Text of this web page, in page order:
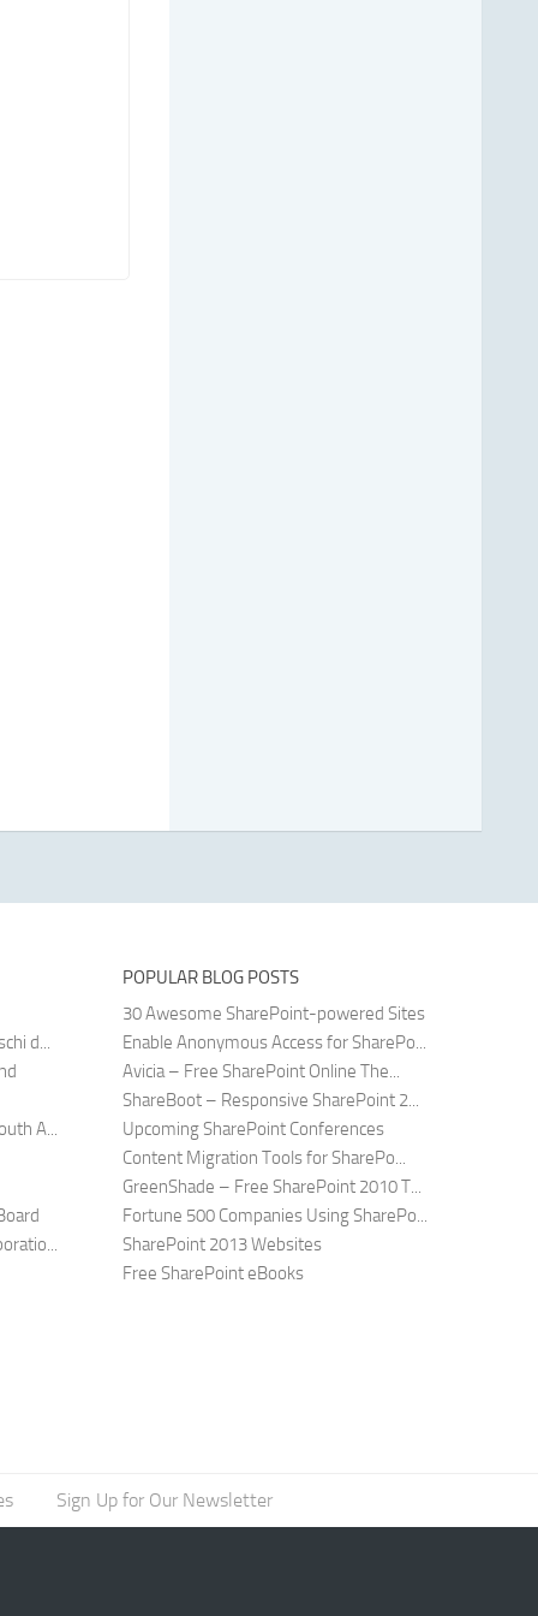
d...
A...
POPULAR BLOG POSTS
30 Awesome SharePoint-powered Sites
Enable Anonymous Access for SharePo...
Avicia – Free SharePoint Online The...
ShareBoot – Responsive SharePoint 2...
Upcoming SharePoint Conferences
Content Migration Tools for SharePo...
GreenShade – Free SharePoint 2010 T...
Fortune 500 Companies Using SharePo...
SharePoint 2013 Websites
Free SharePoint eBooks
Sign Up for Our Newsletter